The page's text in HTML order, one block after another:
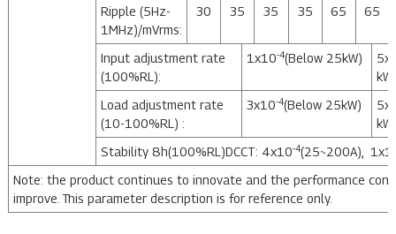
Ripple (5Hz-
1MHz)/mVrms:
30 35 35 35 65 65
Input adjustment rate
(100%RL):
1x10-4(Below 25kW)
kW)
Load adjustment rate
(10-100%RL) :
3x10-4(Below 25kW)
kW)
Stability 8h(100%RL)DCCT: 4x10-4(25~200A),
Note: the product continues to innovate and the performance
improve. This parameter description is for reference only.